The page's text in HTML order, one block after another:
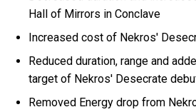
Hall of Mirrors in Conclave
Increased cost of Nekros'
Reduced duration, range and
target of Nekros' Desecrate
Removed Energy drop from